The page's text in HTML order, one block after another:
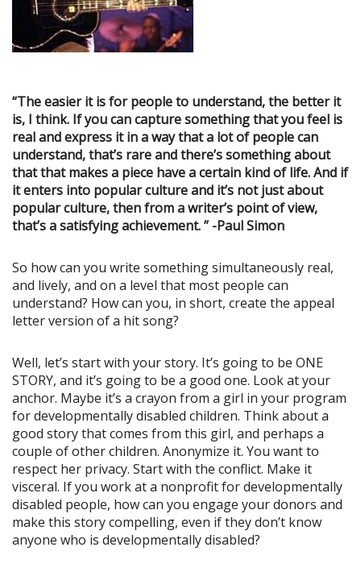
“The easier it is for people to understand, the better it
is, I think. If you can capture something that you feel is
real and express it in a way that a lot of people can
understand, that’s rare and there’s something about
that that makes a piece have a certain kind of life. And if
it enters into popular culture and it’s not just about
popular culture, then from a writer’s point of view,
that’s a satisfying achievement. ” -Paul Simon
So how can you write something simultaneously real,
and lively, and on a level that most people can
understand? How can you, in short, create the appeal
letter version of a hit song?
Well, let’s start with your story. It’s going to be ONE
STORY, and it’s going to be a good one. Look at your
anchor. Maybe it’s a crayon from a girl in your program
for developmentally disabled children. Think about a
good story that comes from this girl, and perhaps a
couple of other children. Anonymize it. You want to
respect her privacy. Start with the conflict. Make it
visceral. If you work at a nonprofit for developmentally
disabled people, how can you engage your donors and
make this story compelling, even if they don’t know
anyone who is developmentally disabled?